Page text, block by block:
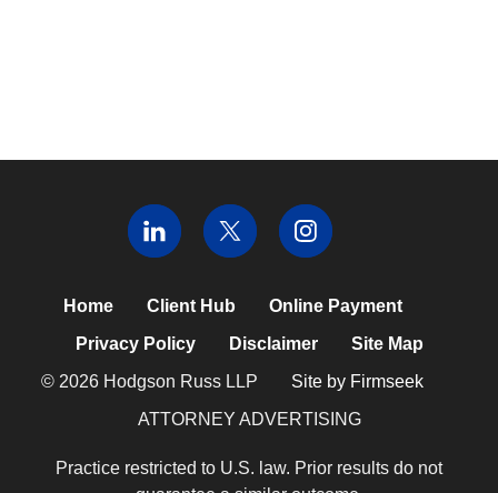
Home Client Hub
Online Payment
Privacy Policy
Disclaimer
Site Map
© 2026 Hodgson Russ LLP
Site by Firmseek
ATTORNEY ADVERTISING
Practice restricted to U.S. law. Prior results do not